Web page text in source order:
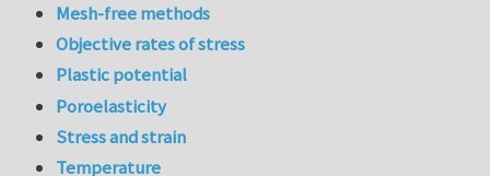
Mesh-free methods
Objective rates of stress
Plastic potential
Poroelasticity
Stress and strain
Temperature